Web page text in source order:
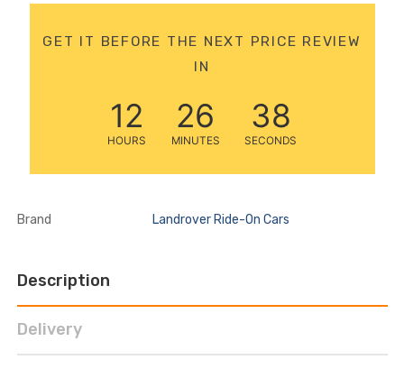
GET IT BEFORE THE NEXT PRICE REVIEW
IN
12
HOURS
26
MINUTES
38
SECONDS
Brand Landrover Ride-On Cars
Description
Delivery